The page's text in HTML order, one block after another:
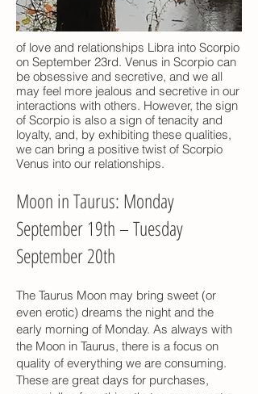
of love and relationships Libra into Scorpio
on September 23rd. Venus in Scorpio can
be obsessive and secretive, and we all
may feel more jealous and secretive in our
interactions with others. However, the sign
of Scorpio is also a sign of tenacity and
loyalty, and, by exhibiting these qualities,
we can bring a positive twist of Scorpio
Venus into our relationships.
Moon in Taurus: Monday
September 19th – Tuesday
September 20th
The Taurus Moon may bring sweet (or
even erotic) dreams the night and the
early morning of Monday. As always with
the Moon in Taurus, there is a focus on
quality of everything we are consuming.
These are great days for purchases,